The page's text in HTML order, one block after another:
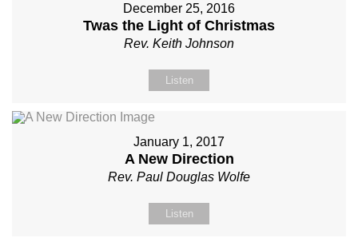
December 25, 2016
Twas the Light of Christmas
Rev. Keith Johnson
Listen
January 1, 2017
A New Direction
Rev. Paul Douglas Wolfe
Listen